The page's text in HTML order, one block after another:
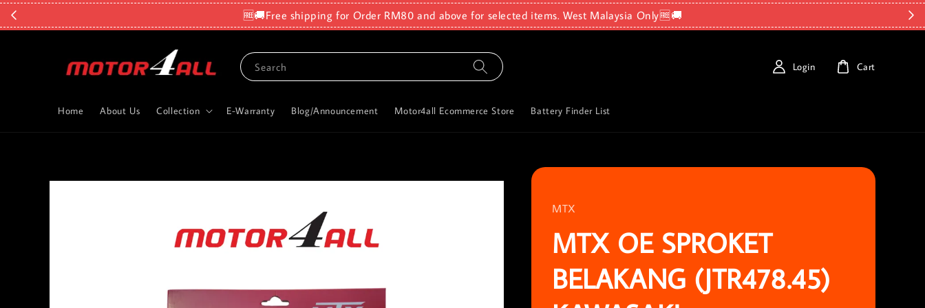
🆓🚚Free shipping for Order RM80 and above for selected items. West Malaysia Only🆓🚚
Search
Home About Us Collection E-Warranty Blog/Announcement Motor4all Ecommerce Store Battery Finder List
Login Cart
MTX
MTX OE SPROKET
BELAKANG (JTR478.45)